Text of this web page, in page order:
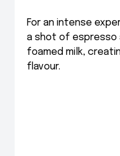
For an intense
a shot of espresso
foamed milk,
flavour.